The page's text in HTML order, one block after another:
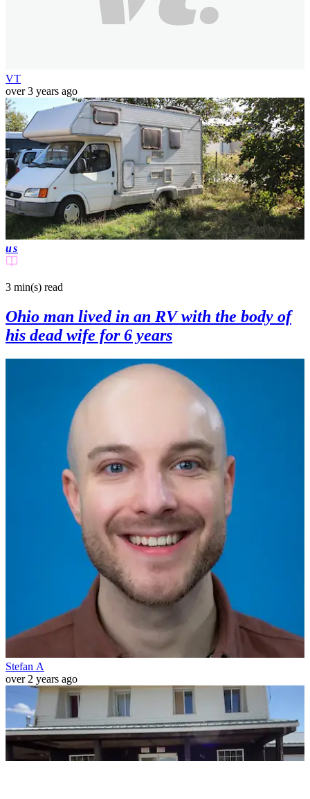
VT
over 3 years ago
us
3 min(s) read
Ohio man lived in an RV with the body of
his dead wife for 6 years
Stefan A
over 2 years ago